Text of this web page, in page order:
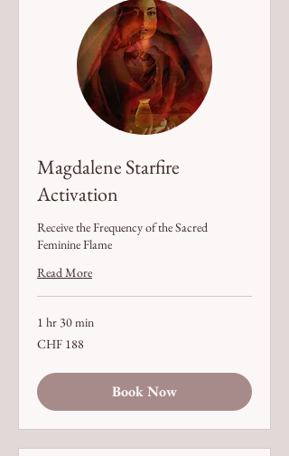
Magdalene Starfire
Activation
Receive the Frequency of the Sacred
Feminine Flame
Read More
1 hr 30 min
188
Swiss
CHF 188
Book Now